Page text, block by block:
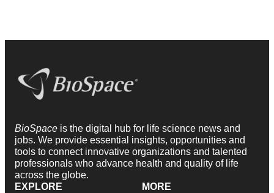
BioSpace is the digital hub for life science news and
jobs. We provide essential insights, opportunities and
tools to connect innovative organizations and talented
professionals who advance health and quality of life
across the globe.
EXPLORE
MORE